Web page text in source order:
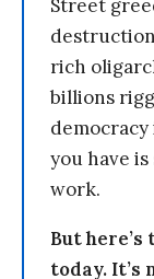
Street
rich
billions
you have
work.
But
today. It’s